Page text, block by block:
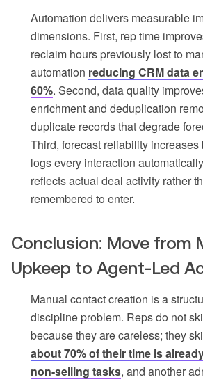
Automation delivers measurable
dimensions. First, rep time
reclaim hours previously lost to
automation reducing CRM data
60%. Second, data quality
enrichment and deduplication
duplicate records that degrade
Third, forecast reliability
logs every interaction
reflects actual deal activity rather
remembered to enter.
Conclusion: Move from
Upkeep to Agent-Led
Manual contact creation is a
discipline problem. Reps do not
because they are careless; they
about 70% of their time is
non-selling tasks, and another